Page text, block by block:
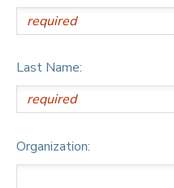
Last Name:
Organization: